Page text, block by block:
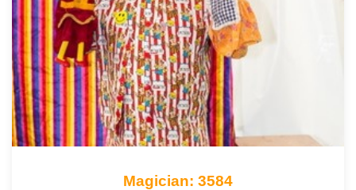
Magician: 3584